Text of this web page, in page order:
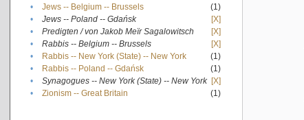
•
Jews -- Belgium -- Brussels
(1)
•
Jews -- Poland -- Gdańsk
[X]
•
Predigten / von Jakob Meïr Sagalowitsch
[X]
•
Rabbis -- Belgium -- Brussels
[X]
•
Rabbis -- New York (State) -- New York
(1)
•
Rabbis -- Poland -- Gdańsk
(1)
•
Synagogues -- New York (State) -- New York [X]
•
Zionism -- Great Britain (1)